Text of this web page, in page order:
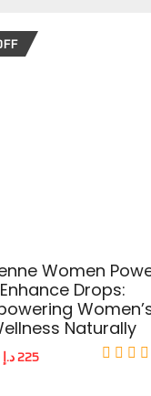
Women
Enhance Drops:
Naturally
225د.إ